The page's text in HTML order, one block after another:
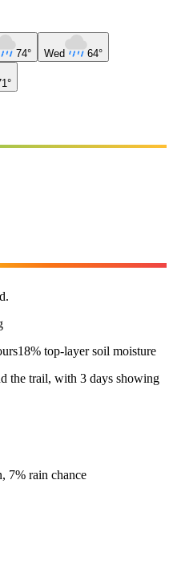
74° Wed 64°
18% top-layer soil moisture
the trail, with 3 days showing
7% rain chance